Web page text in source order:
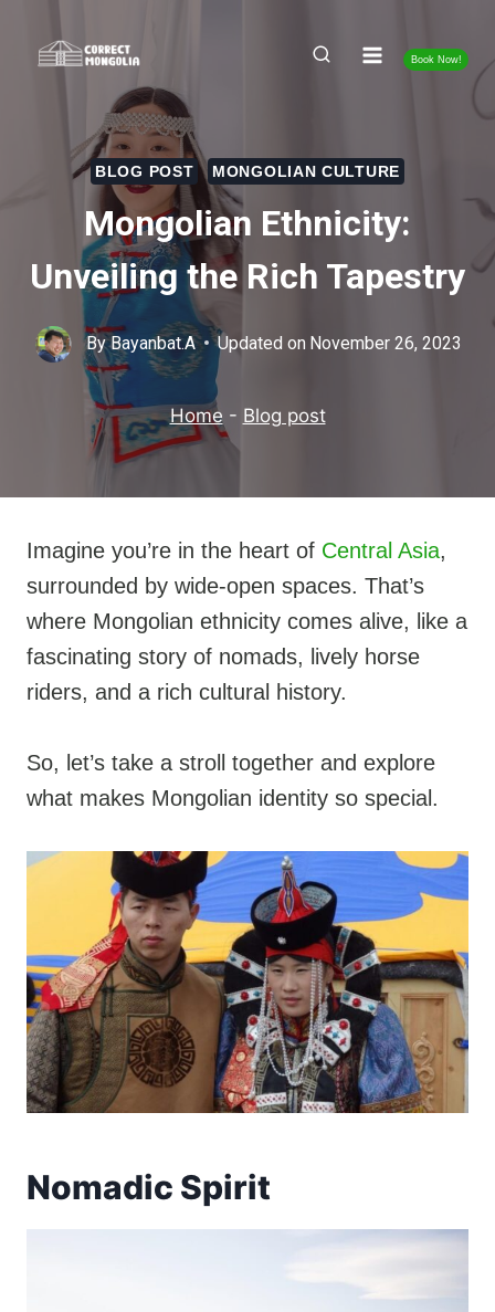
Book Now!
BLOG POST MONGOLIAN CULTURE
Mongolian Ethnicity:
Unveiling the Rich Tapestry
ByBayanbat.A Updated on November 26, 2023
Home - Blog post
Imagine you’re in the heart of Central Asia,
surrounded by wide-open spaces. That’s
where Mongolian ethnicity comes alive, like a
fascinating story of nomads, lively horse
riders, and a rich cultural history.
So, let’s take a stroll together and explore
what makes Mongolian identity so special.
Nomadic Spirit